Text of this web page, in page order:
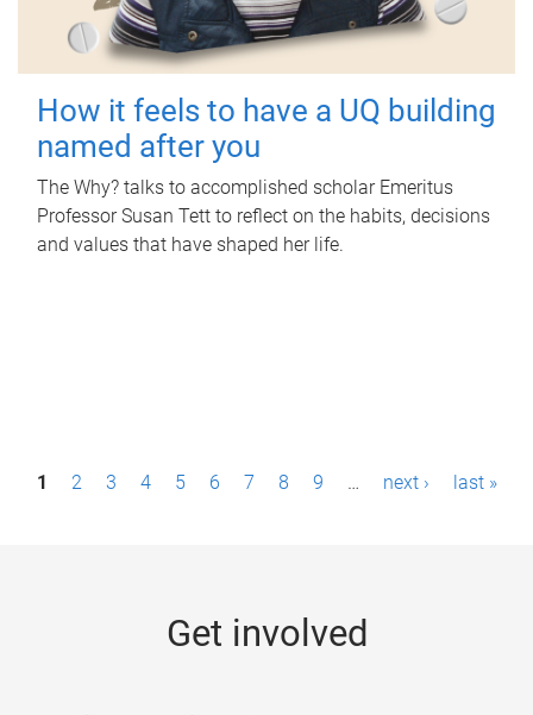
How it feels to have a UQ building
named after you
The Why? talks to accomplished scholar Emeritus
Professor Susan Tett to reflect on the habits, decisions
and values that have shaped her life.
P1 2 3 4 5 6 7 8 9 … next › last »
Get involved